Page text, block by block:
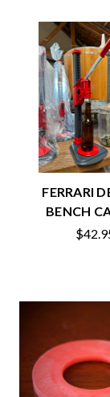
FERRARI
BENCH